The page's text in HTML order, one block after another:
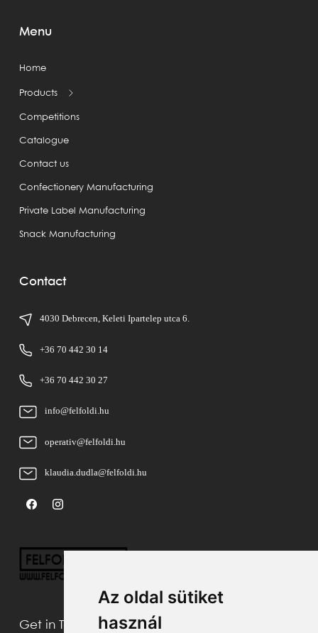
Az oldal sütiket
használ
Menu
Home
Products
Competitions
Catalogue
Contact us
Confectionery Manufacturing
Private Label Manufacturing
Snack Manufacturing
Contact
4030 Debrecen, Keleti Ipartelep utca 6.
+36 70 442 30 14
+36 70 442 30 27
info@felfoldi.hu
operativ@felfoldi.hu
klaudia.dudla@felfoldi.hu
Get in Touch With Us